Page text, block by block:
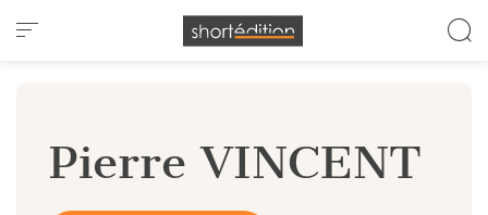
Cookies management panel
Pierre VINCENT